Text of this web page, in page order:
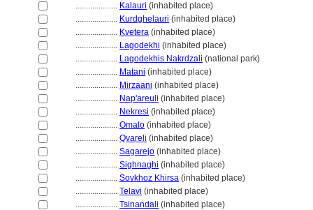
.................... Kalauri (inhabited place)
.................... Kurdghelauri (inhabited place)
.................... Kvetera (inhabited place)
.................... Lagodekhi (inhabited place)
.................... Lagodekhis Nakrdzali (national park)
.................... Matani (inhabited place)
.................... Mirzaani (inhabited place)
.................... Nap'areuli (inhabited place)
.................... Nekresi (inhabited place)
.................... Omalo (inhabited place)
.................... Qvareli (inhabited place)
.................... Sagarejo (inhabited place)
.................... Sighnaghi (inhabited place)
.................... Sovkhoz Khirsa (inhabited place)
.................... Telavi (inhabited place)
.................... Tsinandali (inhabited place)